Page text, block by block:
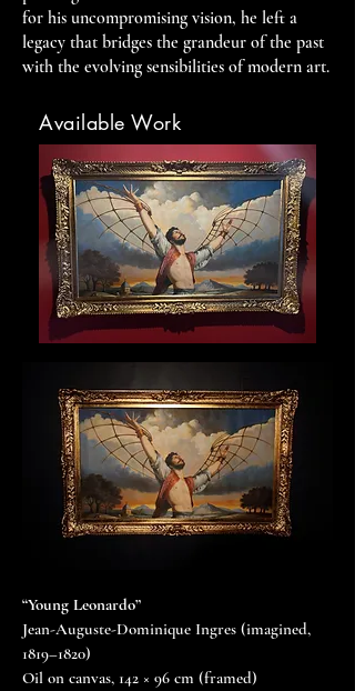
for his uncompromising vision, he left a
legacy that bridges the grandeur of the past
with the evolving sensibilities of modern art.
Available Work
“Young Leonardo”
Jean-Auguste-Dominique Ingres (imagined,
1819–1820)
Oil on canvas, 142 × 96 cm (framed)